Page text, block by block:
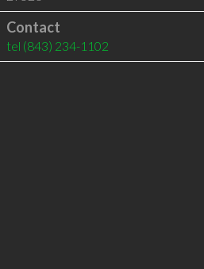
Contact
tel (843) 234-1102